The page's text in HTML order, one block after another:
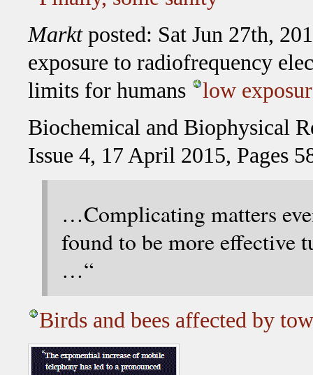
Markt posted: Sat Jun 27th,
exposure to radiofrequency
limits for humans
low
Biochemical and Biophysical
Issue 4, 17 April 2015, Pages
…Complicating matters
found to be more effective
…“
Birds and bees affected by